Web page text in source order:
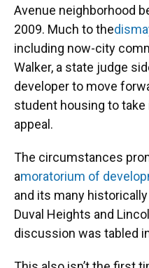
Avenue neighborhood
2009. Much to the
including now-city
Walker, a state judge
developer to move
student housing to
appeal.
The circumstances
amoratorium of
and its many
Duval Heights and
discussion was tabled